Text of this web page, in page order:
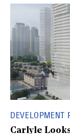
DEVELOPMENT
Carlyle